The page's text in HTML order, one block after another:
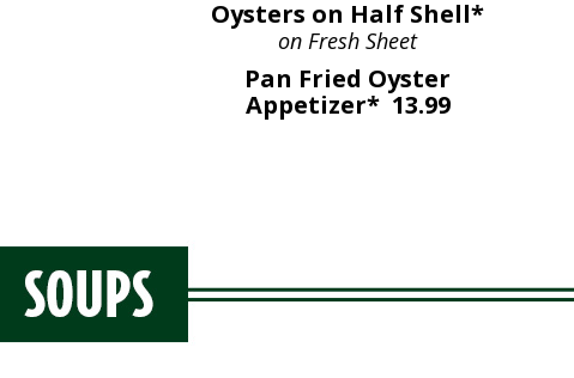
Oysters on Half Shell*
on Fresh Sheet
Pan Fried Oyster
Appetizer* 13.99